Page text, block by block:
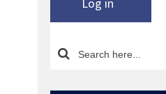
Log in